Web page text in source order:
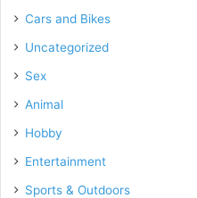
Cars and Bikes
Uncategorized
Sex
Animal
Hobby
Entertainment
Sports & Outdoors